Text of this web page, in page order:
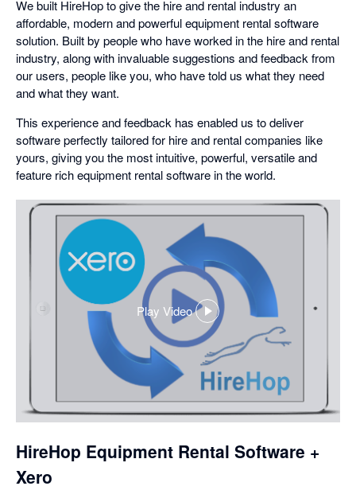
We built HireHop to give the hire and rental industry an
affordable, modern and powerful equipment rental software
solution. Built by people who have worked in the hire and rental
industry, along with invaluable suggestions and feedback from
our users, people like you, who have told us what they need
and what they want.
This experience and feedback has enabled us to deliver
software perfectly tailored for hire and rental companies like
yours, giving you the most intuitive, powerful, versatile and
feature rich equipment rental software in the world.
Play Video
,
opens
in
a
dialog
HireHop Equipment Rental Software +
Xero